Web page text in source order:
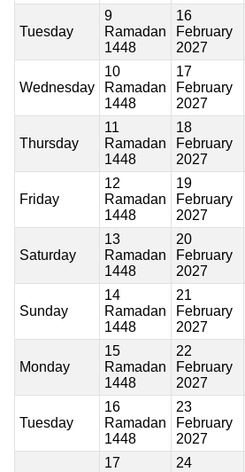
Tuesday
9
Ramadan
1448
16
February
2027
Wednesday
10
Ramadan
1448
17
February
2027
Thursday
11
Ramadan
1448
18
February
2027
Friday
12
Ramadan
1448
19
February
2027
Saturday
13
Ramadan
1448
20
February
2027
Sunday
14
Ramadan
1448
21
February
2027
Monday
15
Ramadan
1448
22
February
2027
Tuesday
16
Ramadan
1448
23
February
2027
17
24